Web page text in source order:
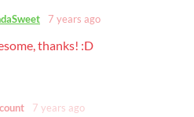
7 years ago
thanks! :D
7 years ago